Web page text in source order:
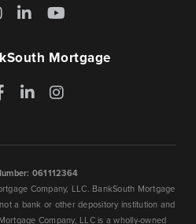
Instagram
LinkedInYouTube
Mortgage
Facebook
LinkedInInstagram
061112364
Company, LLC. BankSouth Mortgage
a bank or other depository institution and
Company, LLC is a wholly-owned